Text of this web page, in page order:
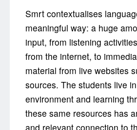
Smrt contextualises
meaningful way: a huge
input, from listening
from the internet, to
material from live websites
sources. The students live
environment and learning
these same resources has
and relevant connection to